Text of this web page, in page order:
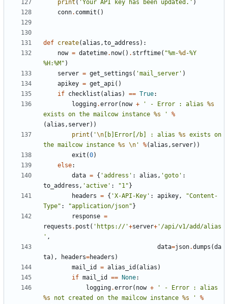
print ( 'Your API key has been updated.' )
conn. commit ()
def create(alias ,to_address ):
now = datetime. now() . strftime( "%m-%d -%Y
%H:%M" )
server = get_settings ( 'mail_server' )
apikey = get_api()
if checklist (alias ) == True:
logging.error( now + ' - Error : alias %s
exists on the mailcow instance %s '
%
(alias , server))
print ( '\n [b]Error[/b] : alias %s exists on
the mailcow instance %s \n ' %(alias , server))
exit (0)
else:
data = { 'address' : alias , 'goto' :
to_address , 'active' : "1" }
headers = { 'X-API-Key' : apikey,
"Content-
Type" : "application/json" }
response =
requests . post ( 'https://'+server+ '/api/v1/add/alias
' ,
data=json.dumps (da
ta), headers=headers )
mail_id
= alias_id (alias )
if mail_id == None:
logging.error( now +
%s not created on the mailcow instance %s '
%